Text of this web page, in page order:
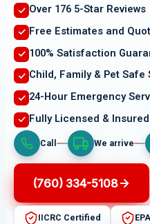
Over 176 5-Star Reviews
Free Estimates and
100% Satisfaction
Child, Family & Pet Safe
24-Hour Emergency
Fully Licensed & Insured
Call We arrive
(760) 334-5108
IICRC Certified